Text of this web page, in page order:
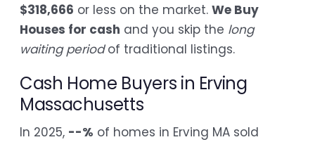
$318,666 or less on the market. We Buy
Houses for cash and you skip the long
waiting periodof traditional listings.
Cash Home Buyers in Erving
Massachusetts
In 2025, --% of homes in Erving MA sold